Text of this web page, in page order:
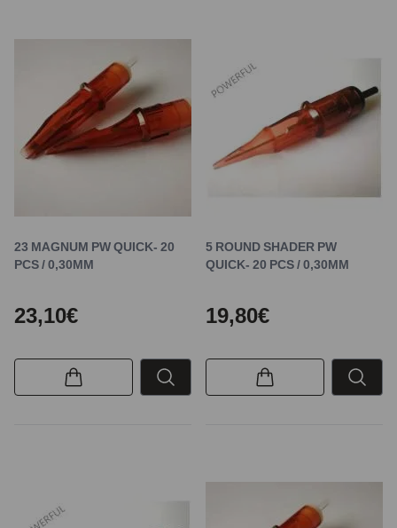
23 MAGNUM PW QUICK- 20
PCS / 0,30MM
23,10€
5 ROUND SHADER PW
QUICK- 20 PCS / 0,30MM
19,80€